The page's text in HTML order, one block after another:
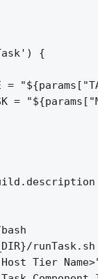
{
=
=
runTask.sh \
Tier Name>"